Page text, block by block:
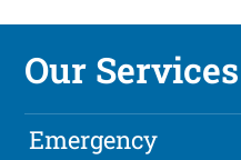
Our Services
Emergency